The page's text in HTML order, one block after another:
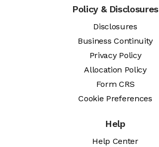
Policy & Disclosures
Disclosures
Business Continuity
Privacy Policy
Allocation Policy
Form CRS
Cookie Preferences
Help
Help Center